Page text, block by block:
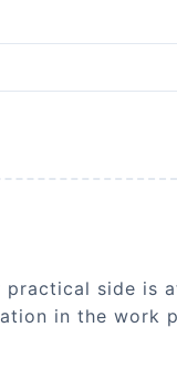
side is
in the work